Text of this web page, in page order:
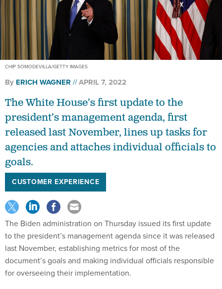
CHIP SOMODEVILLA/GETTY IMAGES
By ERICH WAGNER APRIL 7, 2022
The White House’s first update to the
president’s management agenda, first
released last November, lines up tasks for
agencies and attaches individual officials to
goals.
CUSTOMER EXPERIENCE
The Biden administration on Thursday issued its first update
to the president’s management agenda since it was released
last November, establishing metrics for most of the
document’s goals and making individual officials responsible
for overseeing their implementation.